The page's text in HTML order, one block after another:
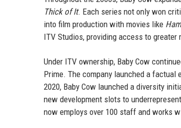
Thick of It. Each series not only won
into film production with movies like
ITV Studios, providing access to
Under ITV ownership, Baby Cow
Prime. The company launched a
2020, Baby Cow launched a diversity
new development slots to
now employs over 100 staff and works